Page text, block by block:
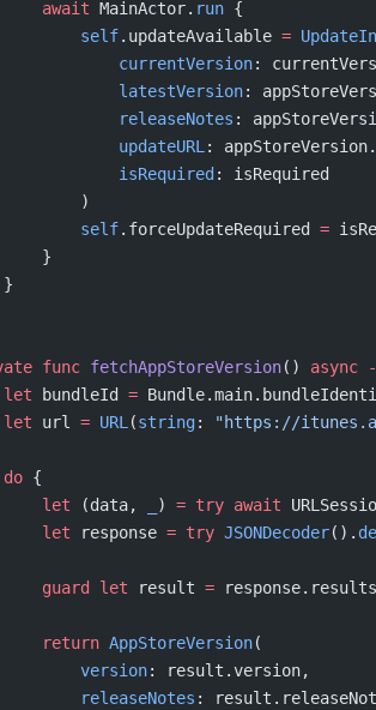
await
MainActor. run {
self
.updateAvailable =
currentVersion
:
latestVersion
:
releaseNotes
:
updateURL
:
isRequired
: isRequired
)
self
.forceUpdateRequired =
}
func fetchAppStoreVersion() async
bundleId =
url = URL (string: "https://
do
{
let
(data, ) = try await
let
response = try JSONDecoder().
guard
let result =
return
AppStoreVersion(
version
: result.version,
releaseNotes
: